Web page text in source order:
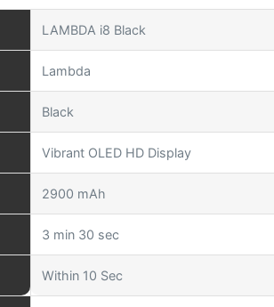
LAMBDA i8 Black
Lambda
Black
Vibrant OLED HD Display
2900 mAh
3 min 30 sec
Within 10 Sec